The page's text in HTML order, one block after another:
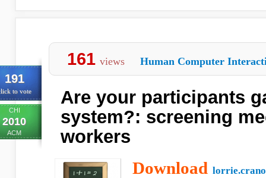
191
to vote
CHI
2010
ACM
161 views Human Computer
Are your participants
system?: screening
workers
Download